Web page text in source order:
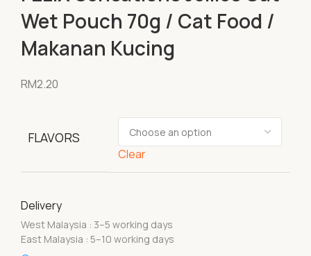
Wet Pouch 70g / Cat Food /
Makanan Kucing
RM2.20
FLAVORS
Clear
Delivery
West Malaysia : 3–5 working days
East Malaysia : 5–10 working days